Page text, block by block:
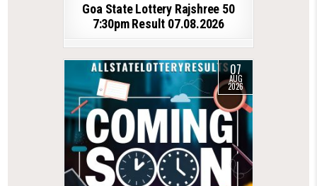
Goa State Lottery Rajshree 50
7:30pm Result 07.08.2026
07
AUG
2026